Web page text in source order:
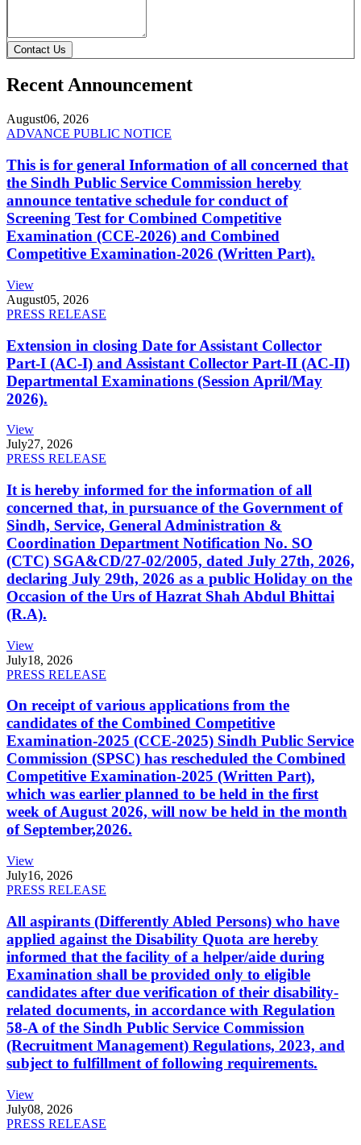
Contact Us
Recent Announcement
August06, 2026
ADVANCE PUBLIC NOTICE
This is for general Information of all concerned that
the Sindh Public Service Commission hereby
announce tentative schedule for conduct of
Screening Test for Combined Competitive
Examination (CCE-2026) and Combined
Competitive Examination-2026 (Written Part).
View
August05, 2026
PRESS RELEASE
Extension in closing Date for Assistant Collector
Part-I (AC-I) and Assistant Collector Part-II (AC-II)
Departmental Examinations (Session April/May
2026).
View
July27, 2026
PRESS RELEASE
It is hereby informed for the information of all
concerned that, in pursuance of the Government of
Sindh, Service, General Administration &
Coordination Department Notification No. SO
(CTC) SGA&CD/27-02/2005, dated July 27th, 2026,
declaring July 29th, 2026 as a public Holiday on the
Occasion of the Urs of Hazrat Shah Abdul Bhittai
(R.A).
View
July18, 2026
PRESS RELEASE
On receipt of various applications from the
candidates of the Combined Competitive
Examination-2025 (CCE-2025) Sindh Public Service
Commission (SPSC) has rescheduled the Combined
Competitive Examination-2025 (Written Part),
which was earlier planned to be held in the first
week of August 2026, will now be held in the month
of September,2026.
View
July16, 2026
PRESS RELEASE
All aspirants (Differently Abled Persons) who have
applied against the Disability Quota are hereby
informed that the facility of a helper/aide during
Examination shall be provided only to eligible
candidates after due verification of their disability-
related documents, in accordance with Regulation
58-A of the Sindh Public Service Commission
(Recruitment Management) Regulations, 2023, and
subject to fulfillment of following requirements.
View
July08, 2026
PRESS RELEASE